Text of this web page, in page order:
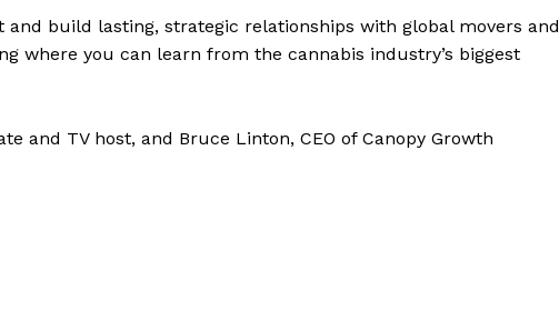
and build lasting, strategic relationships with global movers and
where you can learn from the cannabis industry’s biggest
and TV host, and Bruce Linton, CEO of Canopy Growth